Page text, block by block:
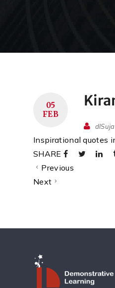
05
FEB
Inspirational quotes
SHARE
Previous
Next